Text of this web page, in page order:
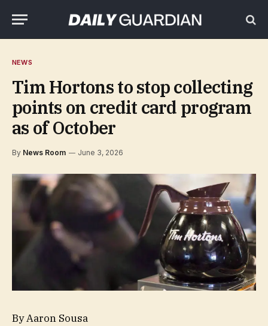
NEWS
Tim Hortons to stop collecting
points on credit card program
as of October
By News Room June 3, 2026
By Aaron Sousa